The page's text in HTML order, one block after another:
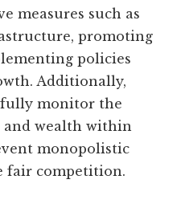
measures such as
promoting
policies
Additionally,
monitor the
wealth within
monopolistic
fair competition.